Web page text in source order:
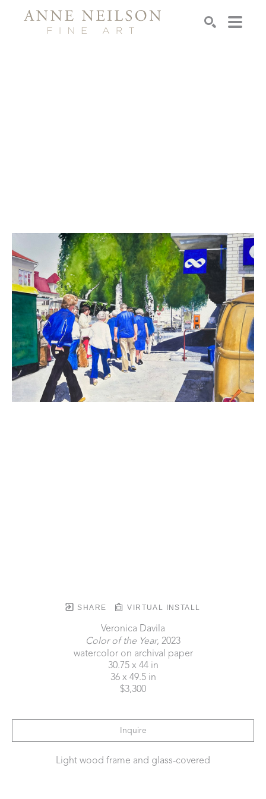
SHARE VIRTUAL INSTALL
Veronica Davila
Color of the Year, 2023
watercolor on archival paper
30.75 x 44 in
36 x 49.5 in
$3,300
Inquire
Light wood frame and glass-covered